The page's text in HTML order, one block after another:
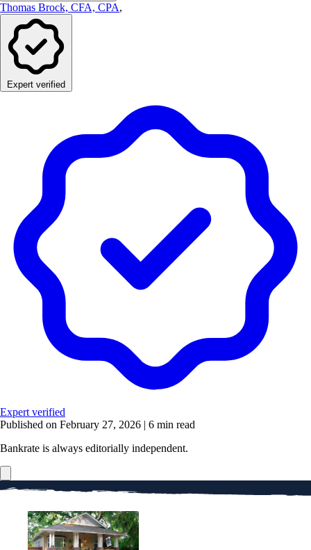
Thomas Brock, CFA, CPA,
Expert verified
Expert verified
Published on February 27, 2026 | 6 min read
Bankrate is always editorially independent.